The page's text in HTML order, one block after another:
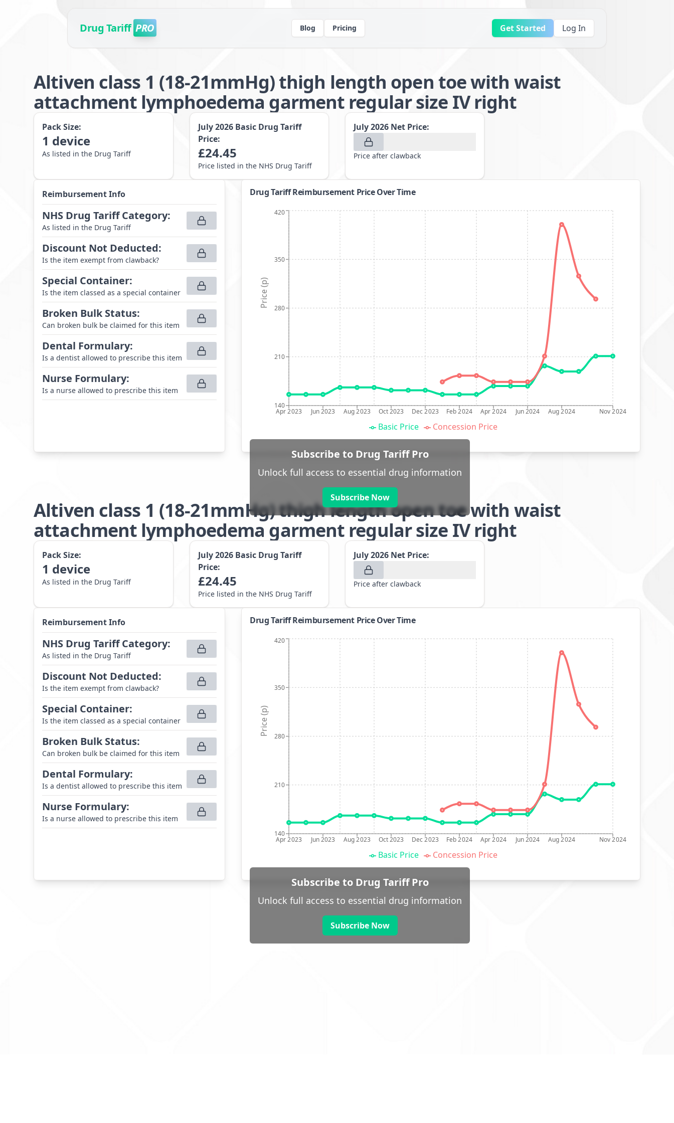
Drug Tariff PRO Blog Pricing Get Started Log In
Altiven class 1 (18-21mmHg) thigh length open toe with waist
attachment lymphoedema garment regular size IV right
Pack Size:
1 device
As listed in the Drug Tariff
July 2026 Basic Drug Tariff
Price:
£24.45
Price listed in the NHS Drug Tariff
July 2026 Net Price:
Price after clawback
Reimbursement Info
NHS Drug Tariff Category:
As listed in the Drug Tariff
Discount Not Deducted:
Is the item exempt from clawback?
Special Container:
Is the item classed as a special container
Broken Bulk Status:
Can broken bulk be claimed for this item
Dental Formulary:
Is a dentist allowed to prescribe this item
Nurse Formulary:
Is a nurse allowed to prescribe this item
Drug Tariff Reimbursement Price Over Time
Apr 2023 Jun 2023 Aug 2023 Oct 2023 Dec 2023 Feb 2024 Apr 2024 Jun 2024 Aug 2024 Nov 2024
140
210
280
350
420
Price (p)
Basic Price Concession Price
Subscribe to Drug Tariff Pro
Unlock full access to essential drug information
Subscribe Now
Altiven class 1 (18-21mmHg) thigh length open toe with waist
attachment lymphoedema garment regular size IV right
Pack Size:
1 device
As listed in the Drug Tariff
July 2026 Basic Drug Tariff
Price:
£24.45
Price listed in the NHS Drug Tariff
July 2026 Net Price:
Price after clawback
Reimbursement Info
NHS Drug Tariff Category:
As listed in the Drug Tariff
Discount Not Deducted:
Is the item exempt from clawback?
Special Container:
Is the item classed as a special container
Broken Bulk Status:
Can broken bulk be claimed for this item
Dental Formulary:
Is a dentist allowed to prescribe this item
Nurse Formulary:
Is a nurse allowed to prescribe this item
Drug Tariff Reimbursement Price Over Time
Apr 2023 Jun 2023 Aug 2023 Oct 2023 Dec 2023 Feb 2024 Apr 2024 Jun 2024 Aug 2024 Nov 2024
140
210
280
350
420
Price (p)
Basic Price Concession Price
Subscribe to Drug Tariff Pro
Unlock full access to essential drug information
Subscribe Now